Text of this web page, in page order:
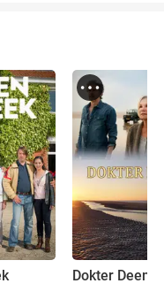
Dokter Deen